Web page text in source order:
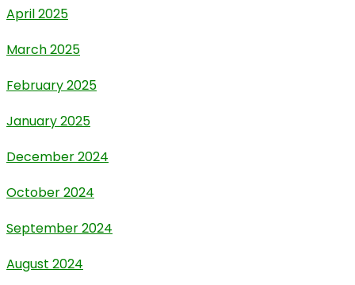
April 2025
March 2025
February 2025
January 2025
December 2024
October 2024
September 2024
August 2024